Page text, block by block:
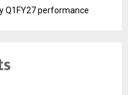
Q1FY27 performance